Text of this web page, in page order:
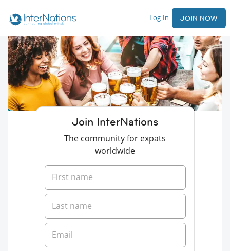
Log In JOIN NOW
Join InterNations
The community for expats
worldwide